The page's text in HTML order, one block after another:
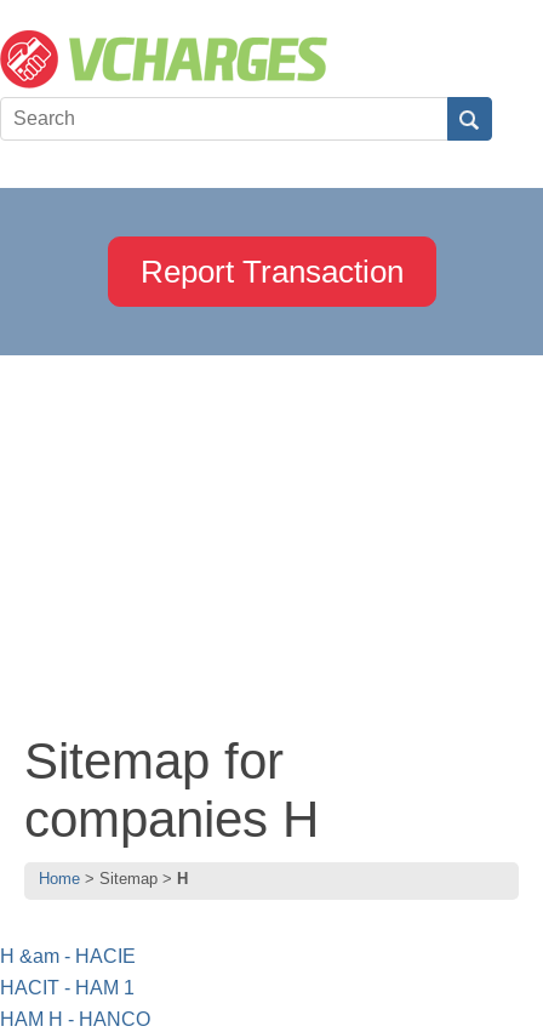
Report Transaction
Sitemap for
companies H
Home Sitemap H
H &am - HACIE
HACIT - HAM 1
HAM H - HANCO